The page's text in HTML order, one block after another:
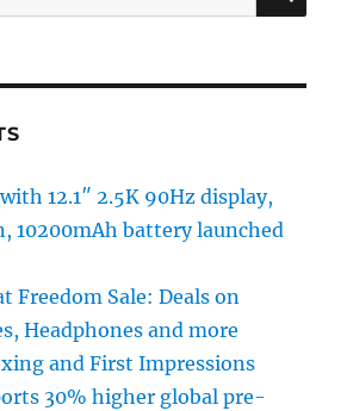
12.1″ 2.5K 90Hz display,
10200mAh battery launched
Freedom Sale: Deals on
Headphones and more
and First Impressions
30% higher global pre-